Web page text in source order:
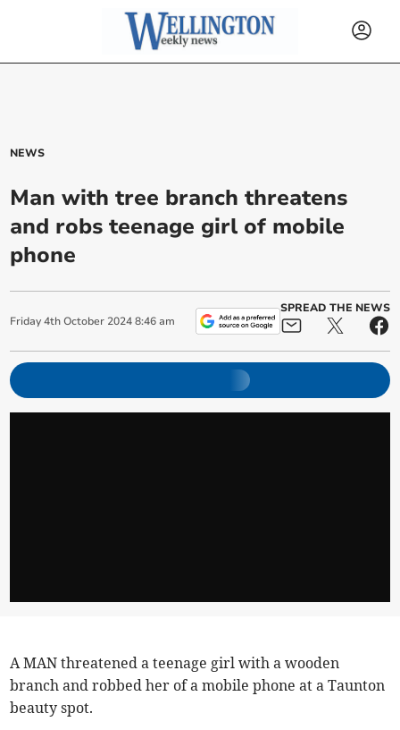
NEWS
Man with tree branch threatens
and robs teenage girl of mobile
phone
Friday 4th October 2024 8:46 am
SPREAD THE NEWS
A MAN threatened a teenage girl with a wooden
branch and robbed her of a mobile phone at a Taunton
beauty spot.